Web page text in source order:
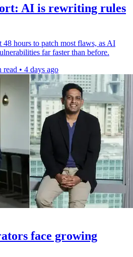
AI is rewriting rules
48 hours to patch most flaws, as AI
far faster than before.
read • 4 days ago
face growing